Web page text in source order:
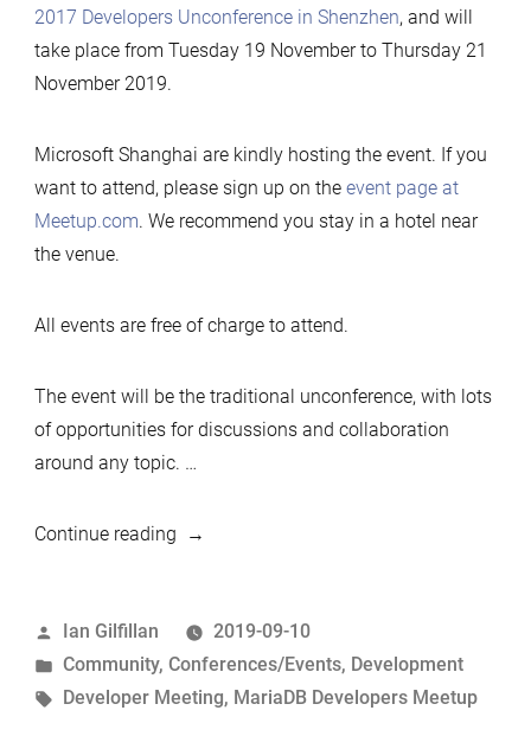
2017 Developers Unconference in Shenzhen, and will
take place from Tuesday 19 November to Thursday 21
November 2019.
Microsoft Shanghai are kindly hosting the event. If you
want to attend, please sign up on the event page at
Meetup.com. We recommend you stay in a hotel near
the venue.
All events are free of charge to attend.
The event will be the traditional unconference, with lots
of opportunities for discussions and collaboration
around any topic. …
Continue reading“2019
Shanghai,
Nov
2019”
Posted
by
Ian Gilfillan
2019-09-10
Posted
in
Community, Conferences/Events, Development
Tags:
Developer Meeting, MariaDB Developers Meetup